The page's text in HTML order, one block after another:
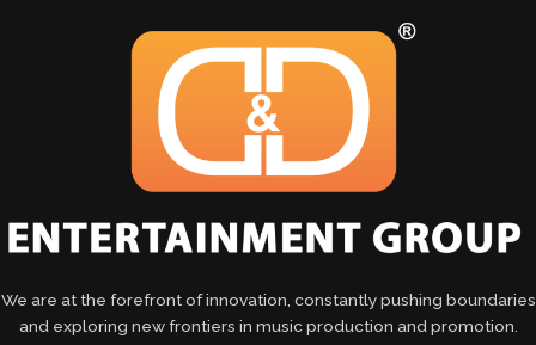
We are at the forefront of innovation, constantly pushing boundaries
and exploring new frontiers in music production and promotion.